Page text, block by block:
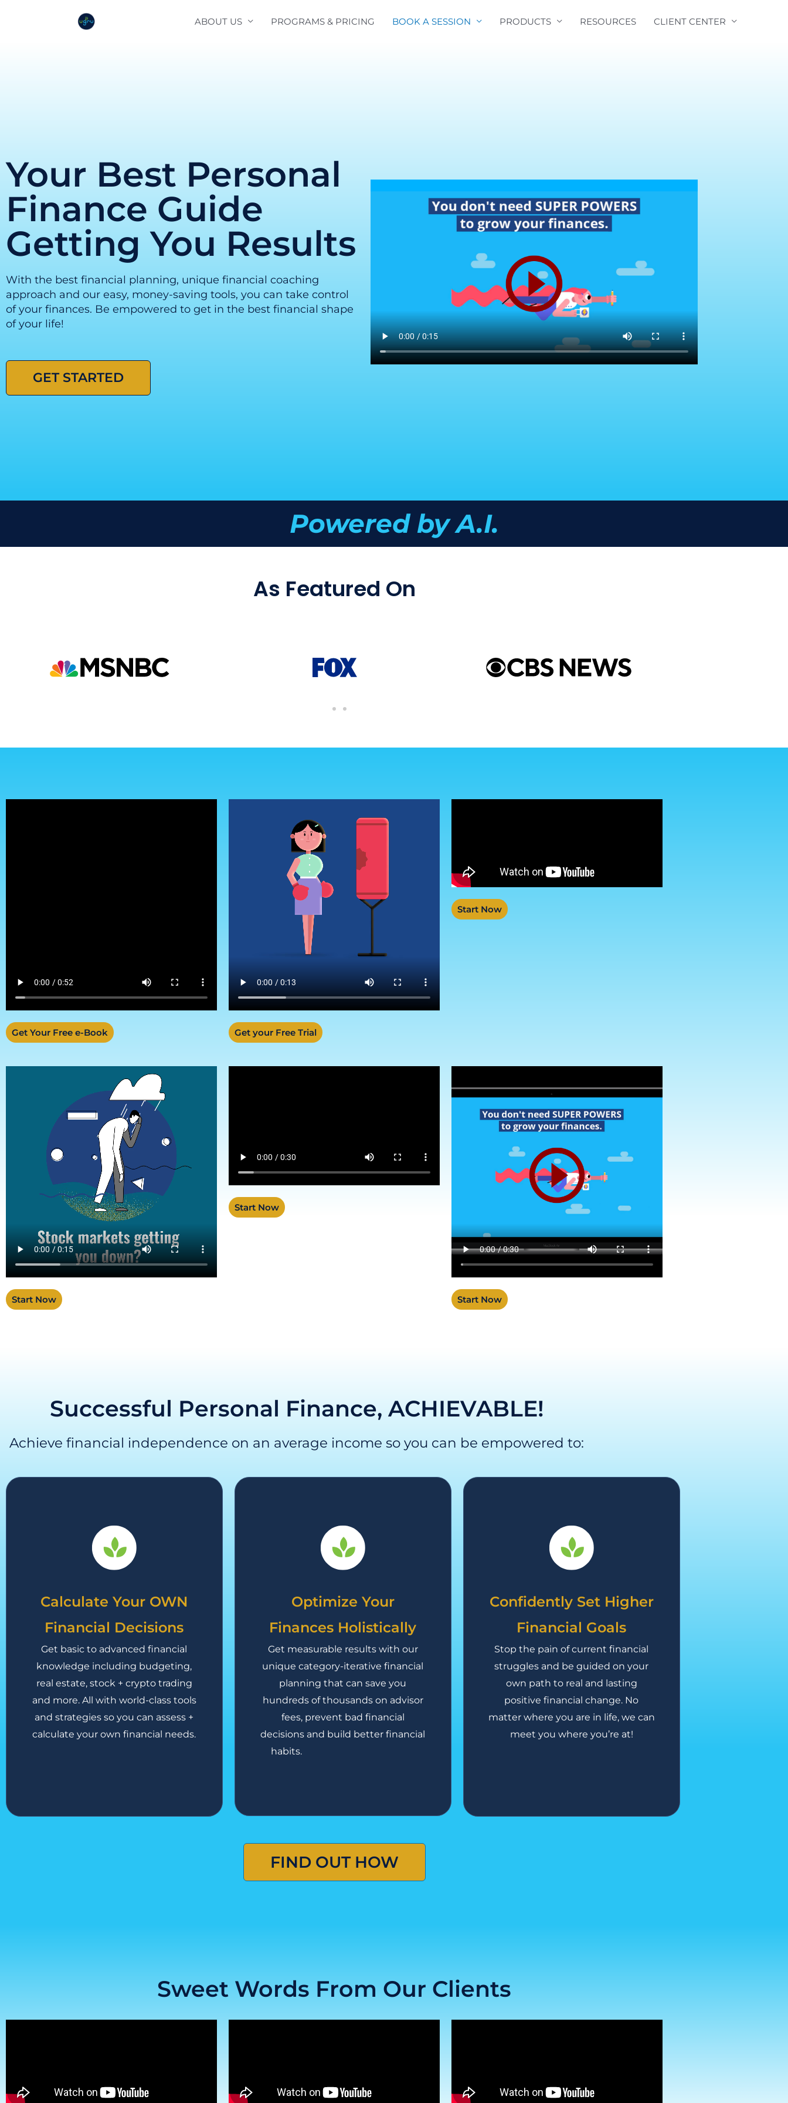
ABOUT US PROGRAMS & PRICING BOOK A SESSION PRODUCTS RESOURCES CLIENT CENTER
Your Best Personal
Finance Guide
Getting You Results
With the best financial planning, unique financial coaching
approach and our easy, money-saving tools, you can take control
of your finances. Be empowered to get in the best financial shape
of your life!
GET STARTED
Powered by A.I.
As Featured On
Get Your Free e-Book Get your Free Trial
Start Now
Start Now
Start Now
Start Now
Successful Personal Finance, ACHIEVABLE!
Achieve financial independence on an average income so you can be empowered to:
Calculate Your OWN
Financial Decisions
Get basic to advanced financial
knowledge including budgeting,
real estate, stock + crypto trading
and more. All with world-class tools
and strategies so you can assess +
calculate your own financial needs.
Optimize Your
Finances Holistically
Get measurable results with our
unique category-iterative financial
planning that can save you
hundreds of thousands on advisor
fees, prevent bad financial
decisions and build better financial
habits.
Confidently Set Higher
Financial Goals
Stop the pain of current financial
struggles and be guided on your
own path to real and lasting
positive financial change. No
matter where you are in life, we can
meet you where you’re at!
FIND OUT HOW
Sweet Words From Our Clients